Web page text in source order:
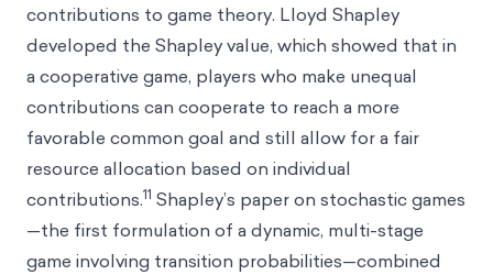
contributions to game theory. Lloyd Shapley
developed the Shapley value, which showed that in
a cooperative game, players who make unequal
contributions can cooperate to reach a more
favorable common goal and still allow for a fair
resource allocation based on individual
contributions.11 Shapley’s paper on stochastic games
—the first formulation of a dynamic, multi-stage
game involving transition probabilities—combined